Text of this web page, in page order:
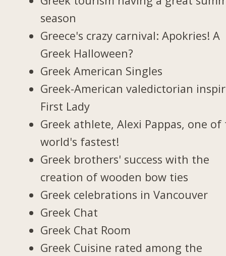
season
Greece's crazy carnival: Apokries! A
Greek Halloween?
Greek American Singles
Greek-American valedictorian
First Lady
Greek athlete, Alexi Pappas, one of
world's fastest!
Greek brothers' success with the
creation of wooden bow ties
Greek celebrations in Vancouver
Greek Chat
Greek Chat Room
Greek Cuisine rated among the